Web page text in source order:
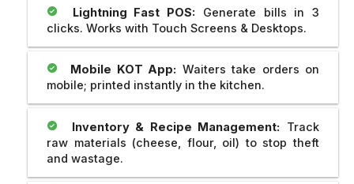
Lightning Fast POS: Generate bills in 3
clicks. Works with Touch Screens & Desktops.
Mobile KOT App: Waiters take orders on
mobile; printed instantly in the kitchen.
Inventory & Recipe Management: Track
raw materials (cheese, flour, oil) to stop theft
and wastage.